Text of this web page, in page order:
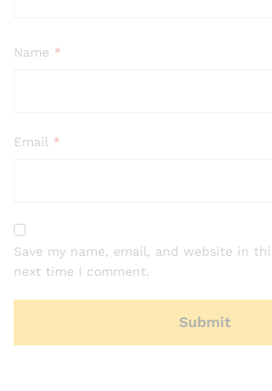
Name *
Email *
Save my name, email, and website in
next time I comment.